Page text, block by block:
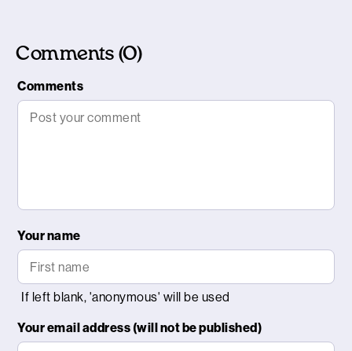
Comments (0)
Comments
Your name
Your email address (will not be published)